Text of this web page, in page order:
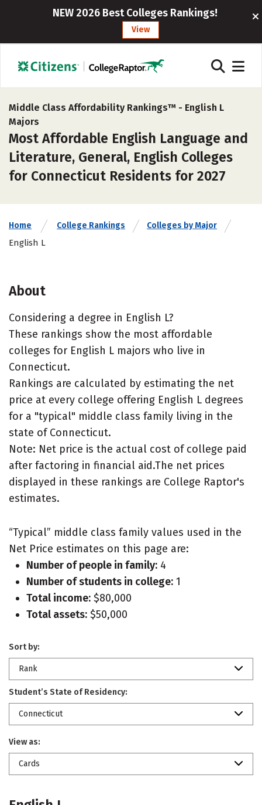
NEW 2026 Best Colleges Rankings!
View
Middle Class Affordability Rankings™ - English L
Majors
Most Affordable English Language and
Literature, General, English Colleges
for Connecticut Residents for 2027
Home College Rankings Colleges by Major
English L
About
Considering a degree in English L?
These rankings show the most affordable
colleges for English L majors who live in
Connecticut.
Rankings are calculated by estimating the net
price at every college offering English L degrees
for a "typical" middle class family living in the
state of Connecticut.
Note: Net price is the actual cost of college paid
after factoring in financial aid.The net prices
displayed in these rankings are College Raptor's
estimates.
“Typical” middle class family values used in the
Net Price estimates on this page are:
Number of people in family: 4
Number of students in college: 1
Total income: $80,000
Total assets: $50,000
Sort by:
Rank
Student’s State of Residency:
Connecticut
View as:
Cards